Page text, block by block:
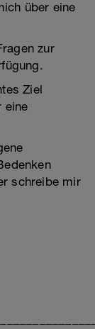
über eine
zur
Ziel
eine
schreibe mir